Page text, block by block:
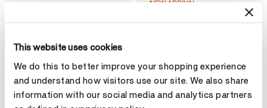
This website uses cookies
We do this to better improve your shopping experience
and understand how visitors use our site. We also share
information with our social media and analytics partners
NEW ARRIVAL